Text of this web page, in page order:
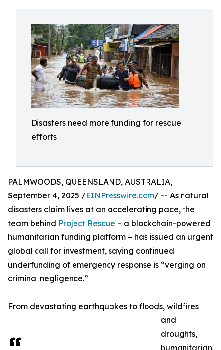
Disasters need more funding for rescue
efforts
PALMWOODS, QUEENSLAND, AUSTRALIA,
September 4, 2025 /EINPresswire.com/ -- As natural
disasters claim lives at an accelerating pace, the
team behind Project Rescue – a blockchain-powered
humanitarian funding platform – has issued an urgent
global call for investment, saying continued
underfunding of emergency response is “verging on
criminal negligence.”
From devastating earthquakes to floods, wildfires
and
droughts,
humanitarian